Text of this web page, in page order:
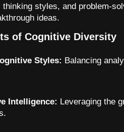
thinking styles, and problem-
ideas.
of Cognitive Diversity
Styles: Balancing
Intelligence: Leveraging the